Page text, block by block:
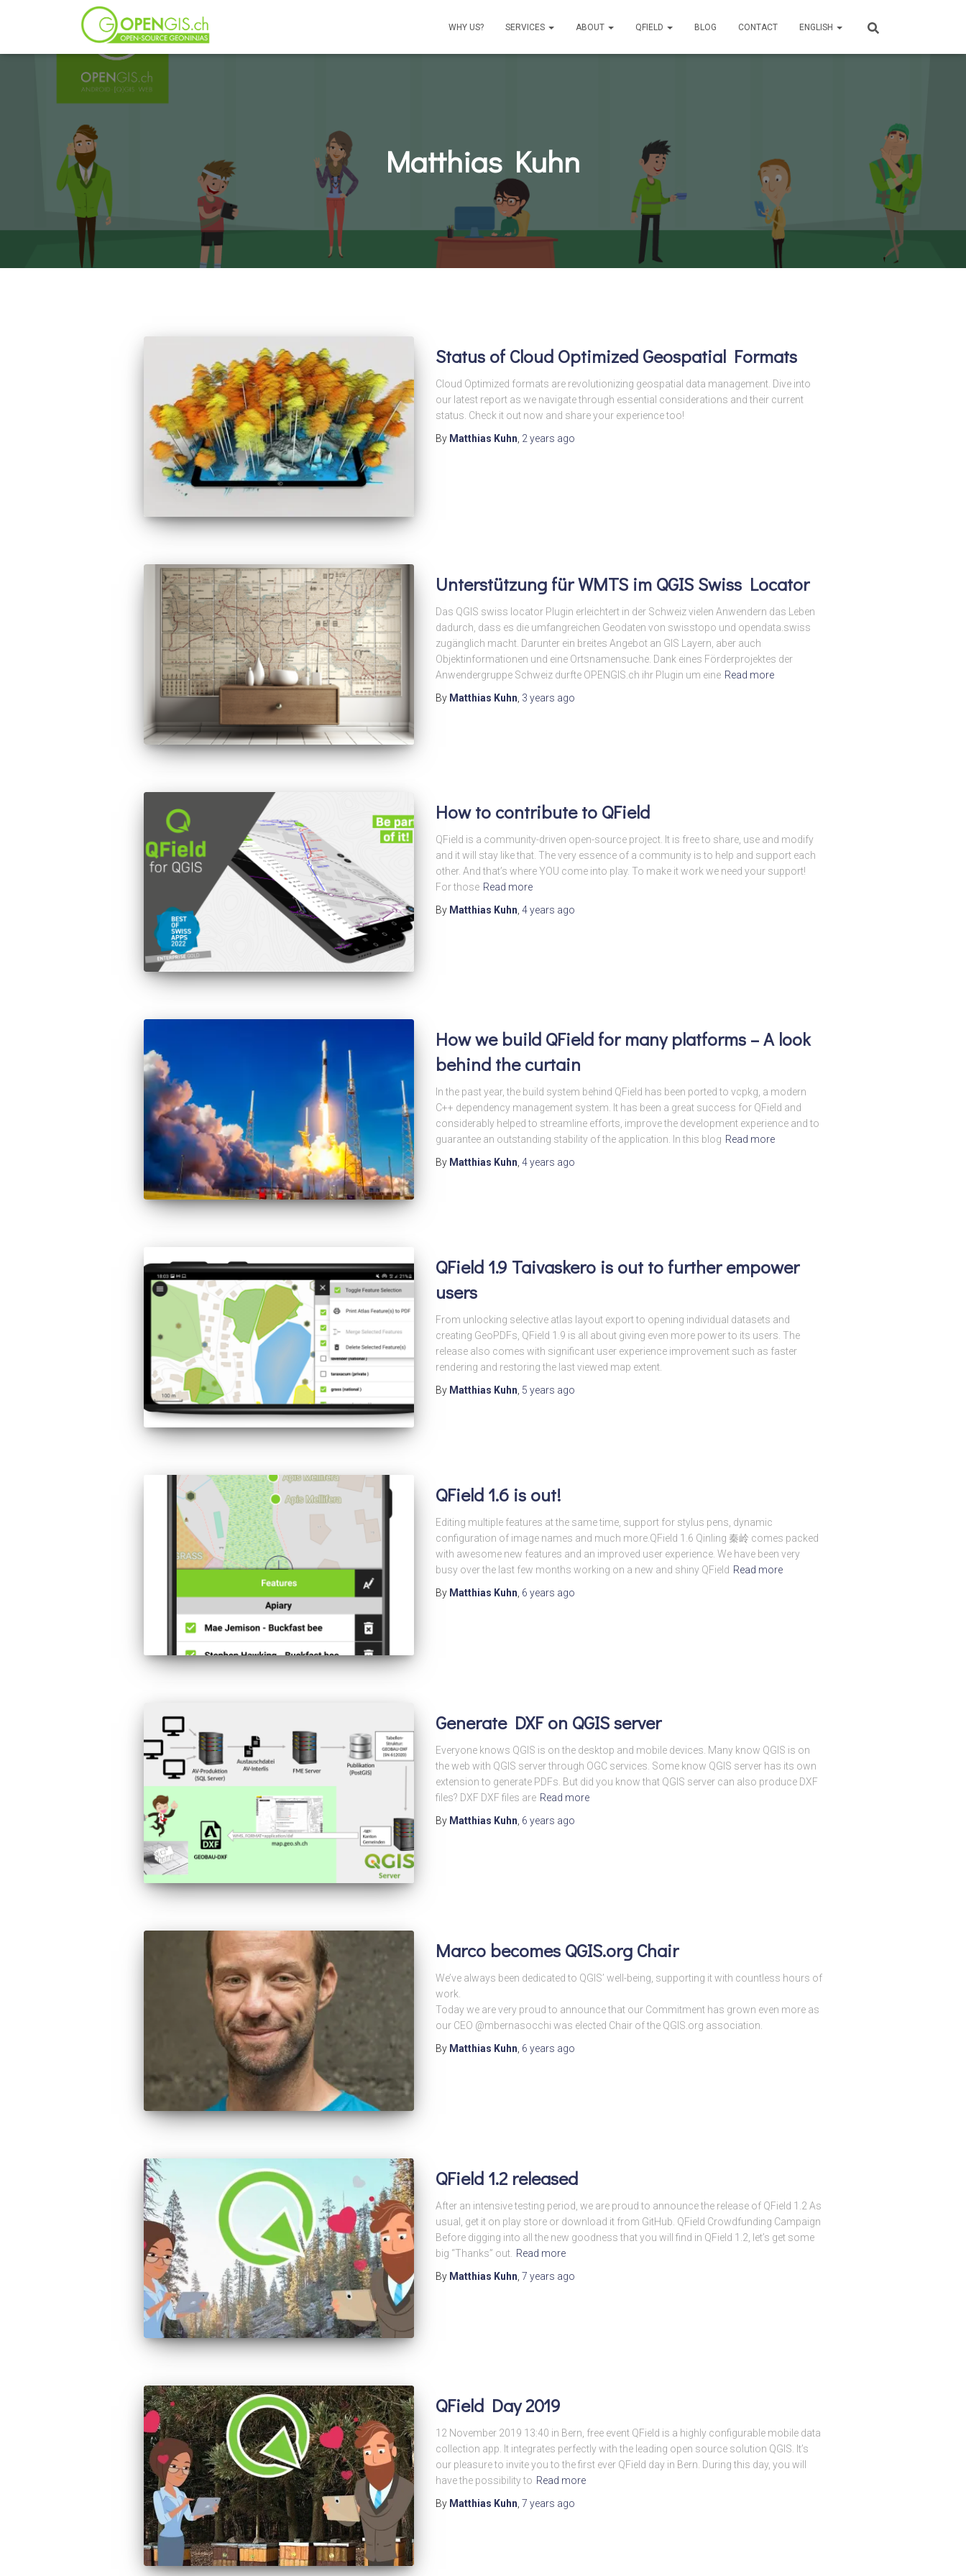
WHY US? SERVICES ABOUT QFIELD BLOG CONTACT ENGLISH
Matthias Kuhn
Status of Cloud Optimized Geospatial Formats
Cloud Optimized formats are revolutionizing geospatial data management. Dive into
our latest report as we navigate through essential considerations and their current
status. Check it out now and share your experience too!
By Matthias Kuhn 2 years ago
Unterstützung für WMTS im QGIS Swiss Locator
Das QGIS swiss locator Plugin erleichtert in der Schweiz vielen Anwendern das Leben
dadurch, dass es die umfangreichen Geodaten von swisstopo und opendata.swiss
zugänglich macht. Darunter ein breites Angebot an GIS Layern, aber auch
Objektinformationen und eine Ortsnamensuche. Dank eines Förderprojektes der
Anwendergruppe Schweiz durfte OPENGIS.ch ihr Plugin um eine Read more
By Matthias Kuhn 3 years ago
How to contribute to QField
QField is a community-driven open-source project. It is free to share, use and modify
and it will stay like that. The very essence of a community is to help and support each
other. And that’s where YOU come into play. To make it work we need your support!
For those Read more
By Matthias Kuhn 4 years ago
How we build QField for many platforms – A look
behind the curtain
In the past year, the build system behind QField has been ported to vcpkg, a modern
C++ dependency management system. It has been a great success for QField and
considerably helped to streamline efforts, improve the development experience and to
guarantee an outstanding stability of the application. In this blog Read more
By Matthias Kuhn, 4 years ago
QField 1.9 Taivaskero is out to further empower
users
From unlocking selective atlas layout export to opening individual datasets and
creating GeoPDFs, QField 1.9 is all about giving even more power to its users. The
release also comes with significant user experience improvement such as faster
rendering and restoring the last viewed map extent.
By Matthias Kuhn, 5 years ago
QField 1.6 is out!
Editing multiple features at the same time, support for stylus pens, dynamic
configuration of image names and much more.QField 1.6 Qinling 秦岭 comes packed
with awesome new features and an improved user experience. We have been very
busy over the last few months working on a new and shiny QField Read more
By Matthias Kuhn 6 years ago
Generate DXF on QGIS server
Everyone knows QGIS is on the desktop and mobile devices. Many know QGIS is on
the web with QGIS server through OGC services. Some know QGIS server has its own
extension to generate PDFs. But did you know that QGIS server can also produce DXF
files? DXF DXF files are Read more
By Matthias Kuhn 6 years ago
Marco becomes QGIS.org Chair
We’ve always been dedicated to QGIS’ well-being, supporting it with countless hours of
work.
Today we are very proud to announce that our Commitment has grown even more as
our CEO @mbernasocchi was elected Chair of the QGIS.org association.
By Matthias Kuhn 6 years ago
QField 1.2 released
After an intensive testing period, we are proud to announce the release of QField 1.2 As
usual, get it on play store or download it from GitHub. QField Crowdfunding Campaign
Before digging into all the new goodness that you will find in QField 1.2, let’s get some
big “Thanks” out. Read more
By Matthias Kuhn 7 years ago
QField Day 2019
12 November 2019 13:40 in Bern, free event QField is a highly configurable mobile data
collection app. It integrates perfectly with the leading open source solution QGIS. It’s
our pleasure to invite you to the first ever QField day in Bern. During this day, you will
have the possibility to Read more
By Matthias Kuhn, 7 years ago